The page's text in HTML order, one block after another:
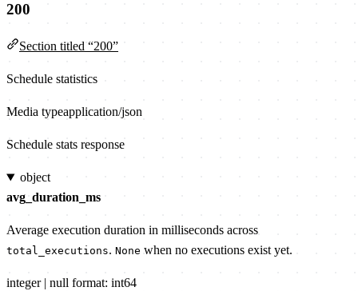
200
Section titled “200”
Schedule statistics
Media typeapplication/json
Schedule stats response
object
avg_duration_ms
Average execution duration in milliseconds across
total_executions. None when no executions exist yet.
integer | null format: int64